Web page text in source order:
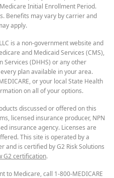
Initial Enrollment Period.
Benefits may vary by carrier and
apply.
is a non-government website and
and Medicaid Services (CMS),
(DHHS) or any other
plan available in your area.
or your local State Health
on all of your options.
discussed or offered on this
licensed insurance producer, NPN
insurance agency. Licenses are
This site is operated by a
and is certified by G2 Risk Solutions
G2 certification.
to Medicare, call 1-800-MEDICARE